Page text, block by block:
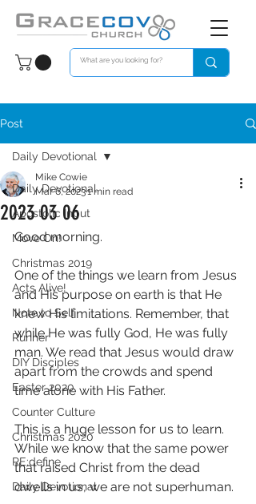
Post
Daily Devotional
Apostolic Input
Move On!
Christmas 2019
Acts Alive!
Note to Self
Runner
DIY Disciples
Easter 2020
Counter Culture
Christmas 2020
RE:define
Daily Devotional
Daily Devotional
2023 03 06
Mike Cowie
Mar 6, 20231 min read
Good morning.
One of the things we learn from Jesus
and His purpose on earth is that He
knew His limitations. Remember, that
while He was fully God, He was fully
man. We read that Jesus would draw
apart from the crowds and spend
time alone with His Father.
This is a huge lesson for us to learn.
While we know that the same power
that raised Christ from the dead
dwells in us, we are not superhuman.